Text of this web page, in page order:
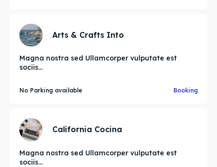
Arts & Crafts Into
Magna nostra sed Ullamcorper vulputate est
sociis...
No Parking available Booking
California Cocina
Magna nostra sed Ullamcorper vulputate est
sociis...